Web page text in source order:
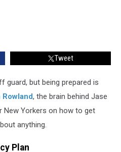
Tweet
guard, but being prepared is
Rowland, the brain behind Jase
New Yorkers on how to get
anything.
Plan